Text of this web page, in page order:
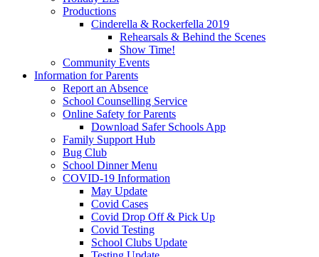
Productions
Cinderella & Rockerfella 2019
Rehearsals & Behind the Scenes
Show Time!
Community Events
Information for Parents
Report an Absence
School Counselling Service
Online Safety for Parents
Download Safer Schools App
Family Support Hub
Bug Club
School Dinner Menu
COVID-19 Information
May Update
Covid Cases
Covid Drop Off & Pick Up
Covid Testing
School Clubs Update